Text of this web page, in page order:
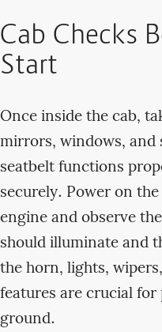
Cab Checks
Start
Once inside the cab,
mirrors, windows,
seatbelt functions
securely. Power on
engine and observe
should illuminate and
the horn, lights,
features are crucial
ground.